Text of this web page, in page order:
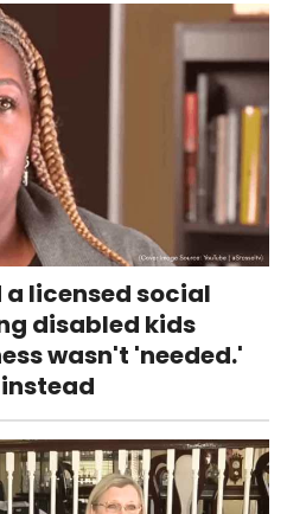
licensed social
disabled kids
wasn't 'needed.'